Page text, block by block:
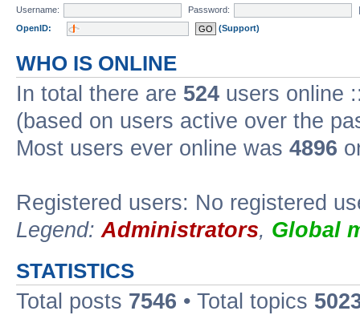
Username:
Password:
OpenID:
(Support)
WHO IS ONLINE
In total there are 524 users online
(based on users active over the
Most users ever online was 4896
Registered users: No registered
Legend:Administrators, Global
STATISTICS
Total posts 7546 • Total topics